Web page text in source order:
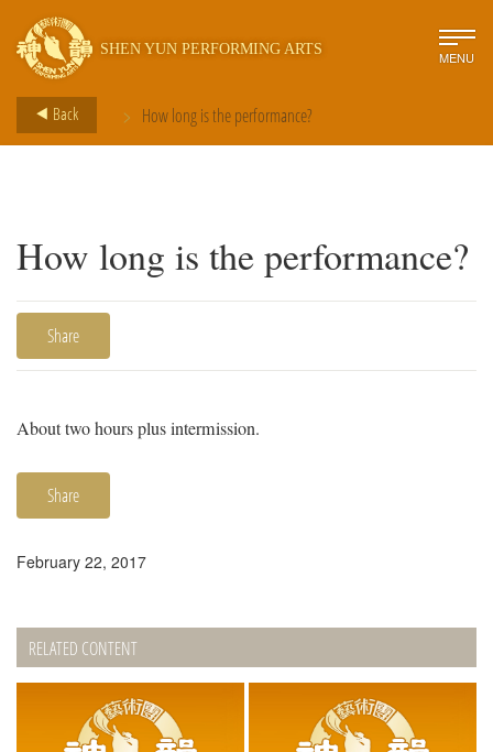
SHEN YUN PERFORMING ARTS MENU
Back > How long is the performance?
How long is the performance?
Share
About two hours plus intermission.
Share
February 22, 2017
RELATED CONTENT